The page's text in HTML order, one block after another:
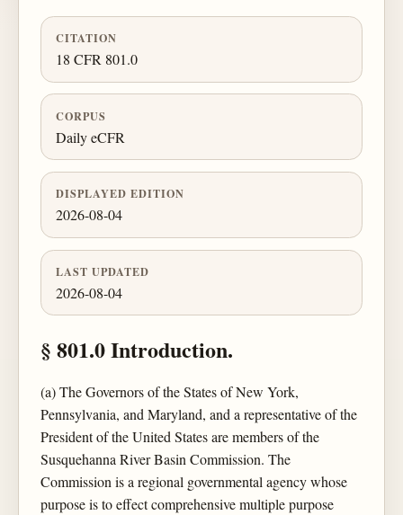
CITATION
18 CFR 801.0
CORPUS
Daily eCFR
DISPLAYED EDITION
2026-08-04
LAST UPDATED
2026-08-04
§ 801.0 Introduction.
(a) The Governors of the States of New York,
Pennsylvania, and Maryland, and a representative of the
President of the United States are members of the
Susquehanna River Basin Commission. The
Commission is a regional governmental agency whose
purpose is to effect comprehensive multiple purpose